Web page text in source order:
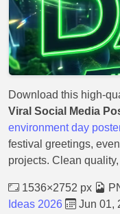
Download this high-
Viral Social Media
environment day
festival greetings,
projects. Clean
1536×2752 px
Ideas 2026
Jun 01,